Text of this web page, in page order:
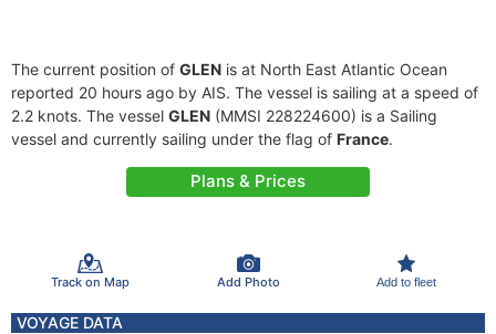
The current position of GLEN is at North East Atlantic Ocean
reported 20 hours ago by AIS. The vessel is sailing at a speed of
2.2 knots. The vessel GLEN (MMSI 228224600) is a Sailing
vessel and currently sailing under the flag of France.
Plans & Prices
Track on Map Add Photo Add to fleet
VOYAGE DATA